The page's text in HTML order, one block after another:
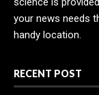
your news needs
handy location.
RECENT POST